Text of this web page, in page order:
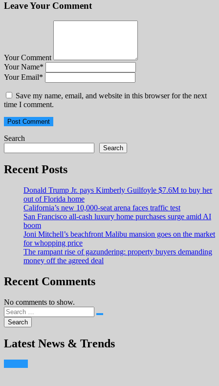
Leave Your Comment
Your Comment
Your Name*
Your Email*
Save my name, email, and website in this browser for the next
time I comment.
Search
Search
Recent Posts
Donald Trump Jr. pays Kimberly Guilfoyle $7.6M to buy her
out of Florida home
California’s new 10,000-seat arena faces traffic test
San Francisco all-cash luxury home purchases surge amid AI
boom
Joni Mitchell’s beachfront Malibu mansion goes on the market
for whopping price
The rampant rise of gazundering: property buyers demanding
money off the agreed deal
Recent Comments
No comments to show.
Latest News & Trends